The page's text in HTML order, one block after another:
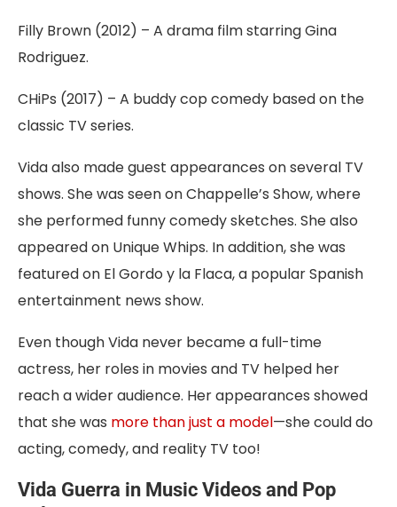
Filly Brown (2012) – A drama film starring Gina
Rodriguez.
CHiPs (2017) – A buddy cop comedy based on the
classic TV series.
Vida also made guest appearances on several TV
shows. She was seen on Chappelle’s Show, where
she performed funny comedy sketches. She also
appeared on Unique Whips. In addition, she was
featured on El Gordo y la Flaca, a popular Spanish
entertainment news show.
Even though Vida never became a full-time
actress, her roles in movies and TV helped her
reach a wider audience. Her appearances showed
that she was more than just a model—she could do
acting, comedy, and reality TV too!
Vida Guerra in Music Videos and Pop